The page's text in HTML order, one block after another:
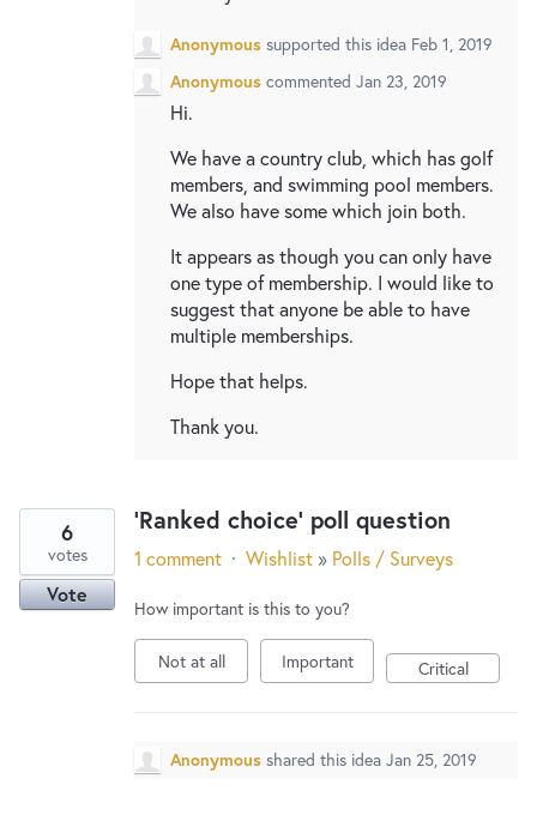
Anonymous supported this idea Feb 1, 2019
Anonymous commented Jan 23, 2019
Hi.
We have a country club, which has golf
members, and swimming pool members.
We also have some which join both.
It appears as though you can only have
one type of membership. I would like to
suggest that anyone be able to have
multiple memberships.
Hope that helps.
Thank you.
'Ranked choice' poll question
6
votes
Vote
1 comment · Wishlist » Polls / Surveys
How important is this to you?
Not at all Important Critical
Anonymous shared this idea Jan 25, 2019